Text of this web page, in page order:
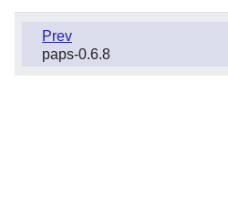
Prev
paps-0.6.8